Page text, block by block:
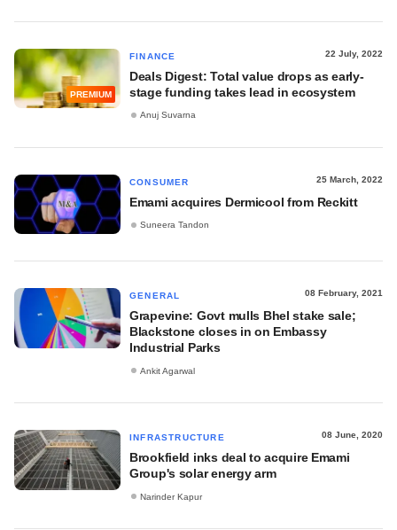
PREMIUM
FINANCE 22 July, 2022
Deals Digest: Total value drops as early-
stage funding takes lead in ecosystem
Anuj Suvarna
CONSUMER 25 March, 2022
Emami acquires Dermicool from Reckitt
Suneera Tandon
GENERAL 08 February, 2021
Grapevine: Govt mulls Bhel stake sale;
Blackstone closes in on Embassy
Industrial Parks
Ankit Agarwal
INFRASTRUCTURE 08 June, 2020
Brookfield inks deal to acquire Emami
Group's solar energy arm
Narinder Kapur